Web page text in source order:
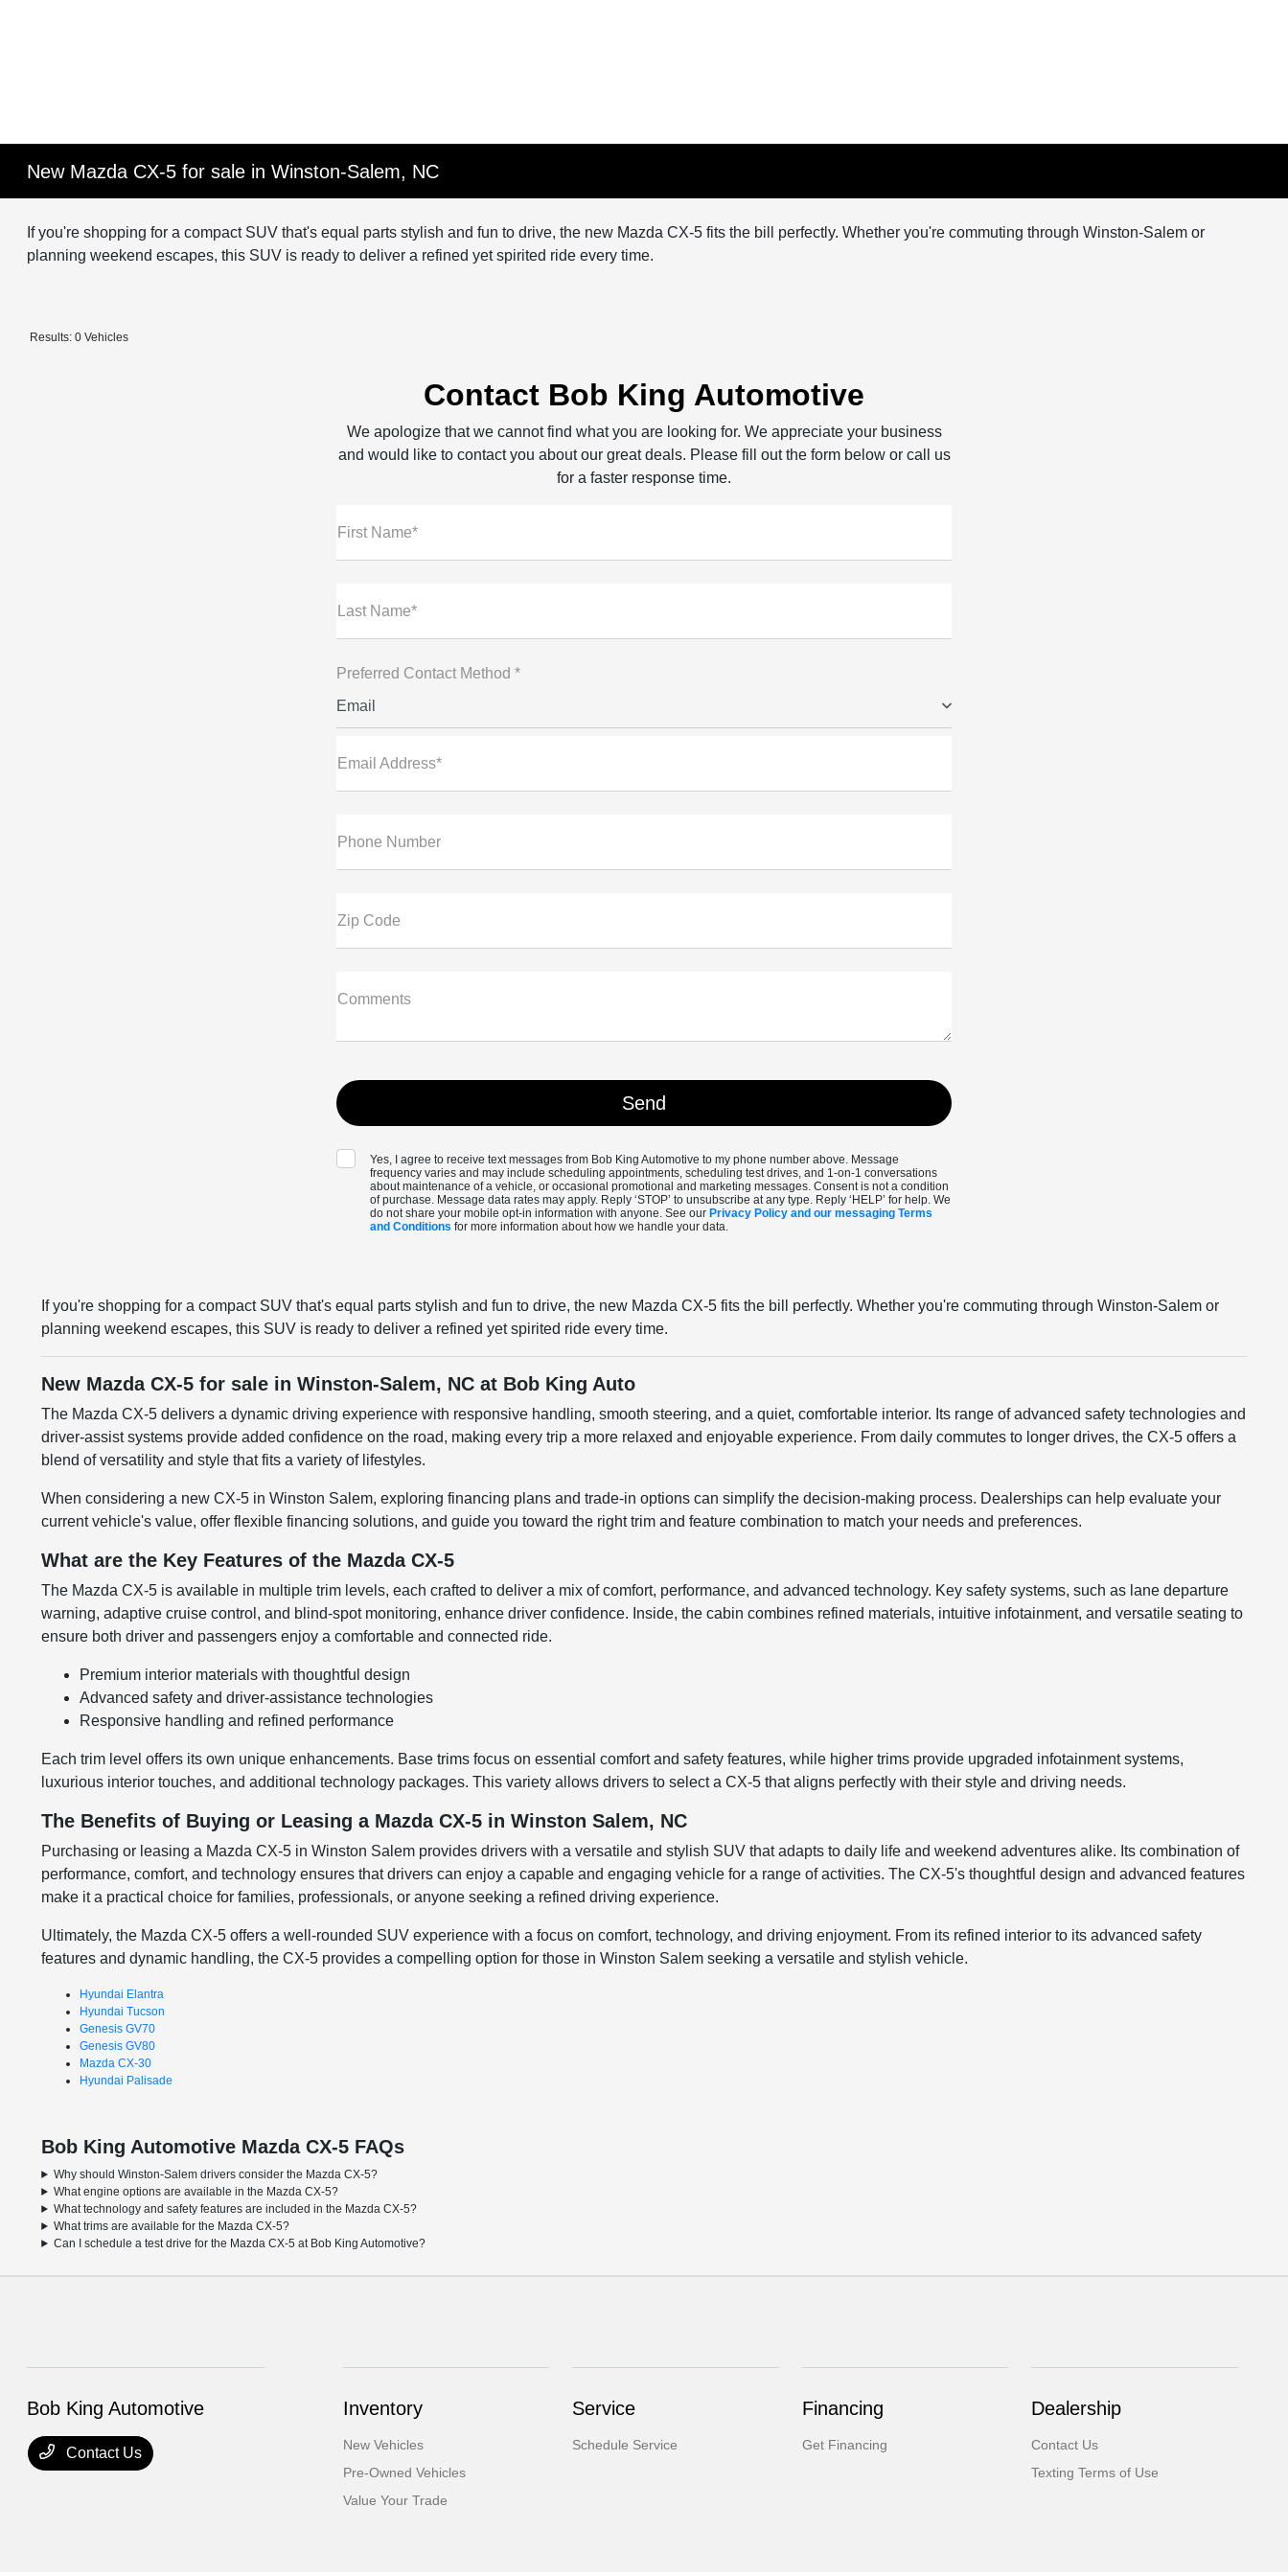
New Mazda CX-5 for sale in Winston-Salem, NC
If you're shopping for a compact SUV that's equal parts stylish and fun to drive, the new Mazda CX-5 fits the bill perfectly. Whether you're commuting through Winston-Salem or
planning weekend escapes, this SUV is ready to deliver a refined yet spirited ride every time.
Results: 0 Vehicles
Contact Bob King Automotive
We apologize that we cannot find what you are looking for. We appreciate your business
and would like to contact you about our great deals. Please fill out the form below or call us
for a faster response time.
First Name*
Last Name*
Preferred Contact Method *
Email
Email Address*
Phone Number
Zip Code
Comments
Yes, I agree to receive text messages from Bob King Automotive to my phone number above. Message
frequency varies and may include scheduling appointments, scheduling test drives, and 1-on-1 conversations
about maintenance of a vehicle, or occasional promotional and marketing messages. Consent is not a condition
of purchase. Message data rates may apply. Reply ‘STOP’ to unsubscribe at any type. Reply ‘HELP’ for help. We
do not share your mobile opt-in information with anyone. See our Privacy Policy and our messaging Terms
and Conditions for more information about how we handle your data.
If you're shopping for a compact SUV that's equal parts stylish and fun to drive, the new Mazda CX-5 fits the bill perfectly. Whether you're commuting through Winston-Salem or
planning weekend escapes, this SUV is ready to deliver a refined yet spirited ride every time.
New Mazda CX-5 for sale in Winston-Salem, NC at Bob King Auto
The Mazda CX-5 delivers a dynamic driving experience with responsive handling, smooth steering, and a quiet, comfortable interior. Its range of advanced safety technologies and
driver-assist systems provide added confidence on the road, making every trip a more relaxed and enjoyable experience. From daily commutes to longer drives, the CX-5 offers a
blend of versatility and style that fits a variety of lifestyles.
When considering a new CX-5 in Winston Salem, exploring financing plans and trade-in options can simplify the decision-making process. Dealerships can help evaluate your
current vehicle's value, offer flexible financing solutions, and guide you toward the right trim and feature combination to match your needs and preferences.
What are the Key Features of the Mazda CX-5
The Mazda CX-5 is available in multiple trim levels, each crafted to deliver a mix of comfort, performance, and advanced technology. Key safety systems, such as lane departure
warning, adaptive cruise control, and blind-spot monitoring, enhance driver confidence. Inside, the cabin combines refined materials, intuitive infotainment, and versatile seating to
ensure both driver and passengers enjoy a comfortable and connected ride.
Premium interior materials with thoughtful design
Advanced safety and driver-assistance technologies
Responsive handling and refined performance
Each trim level offers its own unique enhancements. Base trims focus on essential comfort and safety features, while higher trims provide upgraded infotainment systems,
luxurious interior touches, and additional technology packages. This variety allows drivers to select a CX-5 that aligns perfectly with their style and driving needs.
The Benefits of Buying or Leasing a Mazda CX-5 in Winston Salem, NC
Purchasing or leasing a Mazda CX-5 in Winston Salem provides drivers with a versatile and stylish SUV that adapts to daily life and weekend adventures alike. Its combination of
performance, comfort, and technology ensures that drivers can enjoy a capable and engaging vehicle for a range of activities. The CX-5's thoughtful design and advanced features
make it a practical choice for families, professionals, or anyone seeking a refined driving experience.
Ultimately, the Mazda CX-5 offers a well-rounded SUV experience with a focus on comfort, technology, and driving enjoyment. From its refined interior to its advanced safety
features and dynamic handling, the CX-5 provides a compelling option for those in Winston Salem seeking a versatile and stylish vehicle.
Hyundai Elantra
Hyundai Tucson
Genesis GV70
Genesis GV80
Mazda CX-30
Hyundai Palisade
Bob King Automotive Mazda CX-5 FAQs
Why should Winston-Salem drivers consider the Mazda CX-5?
What engine options are available in the Mazda CX-5?
What technology and safety features are included in the Mazda CX-5?
What trims are available for the Mazda CX-5?
Can I schedule a test drive for the Mazda CX-5 at Bob King Automotive?
Bob King Automotive
Contact Us
Inventory
New Vehicles
Pre-Owned Vehicles
Value Your Trade
Service
Schedule Service
Financing
Get Financing
Dealership
Contact Us
Texting Terms of Use